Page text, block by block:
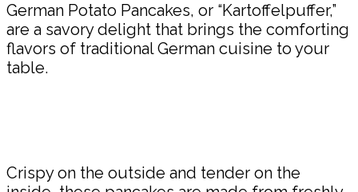
German Potato Pancakes, or “Kartoffelpuffer,”
are a savory delight that brings the comforting
flavors of traditional German cuisine to your
table.
Crispy on the outside and tender on the